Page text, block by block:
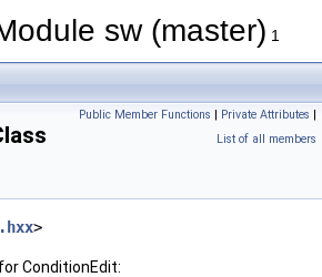
sw (master) 1
Public Member Functions | Private Attributes |
List of all members
>
ConditionEdit: